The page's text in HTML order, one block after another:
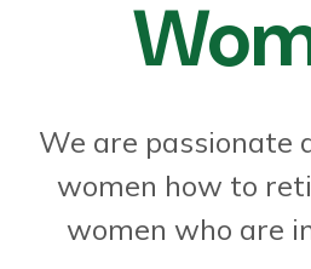
We are passionate
women how to
women who are